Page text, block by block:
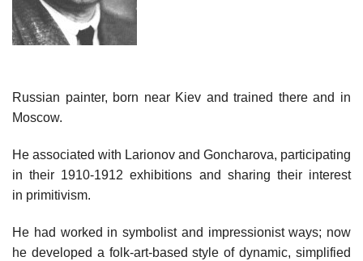
Russian painter, born near Kiev and trained there and in
Moscow.
He associated with Larionov and Goncharova, participating
in their 1910-1912 exhibitions and sharing their interest
in primitivism.
He had worked in symbolist and impressionist ways; now
he developed a folk-art-based style of dynamic, simplified